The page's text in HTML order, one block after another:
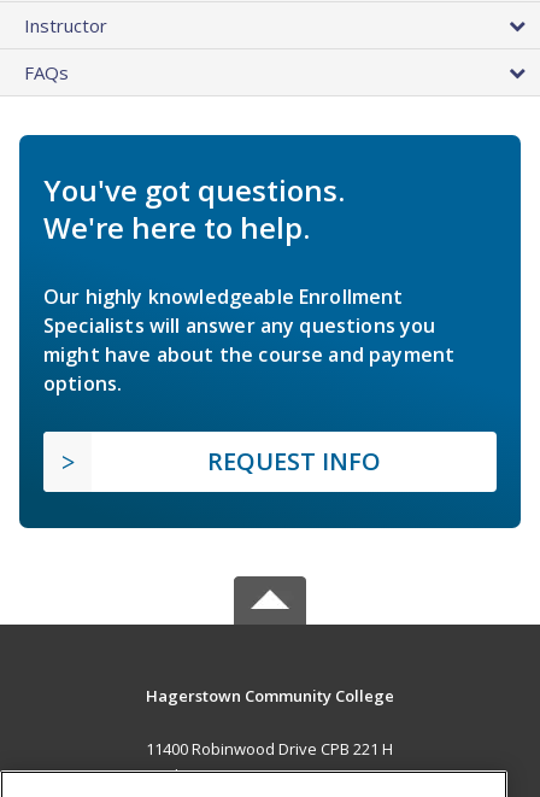
Instructor
FAQs
You've got questions.
We're here to help.
Our highly knowledgeable Enrollment
Specialists will answer any questions you
might have about the course and payment
options.
REQUEST INFO
Hagerstown Community College
11400 Robinwood Drive CPB 221 H
hagerstown, MD 21742 US